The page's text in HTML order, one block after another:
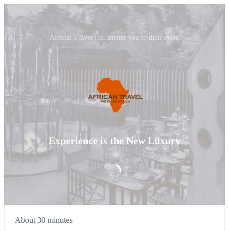
African Travel Inc. invites you to their event
Experience is the New Luxury
About 30 minutes